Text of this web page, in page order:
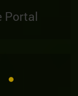
Portal